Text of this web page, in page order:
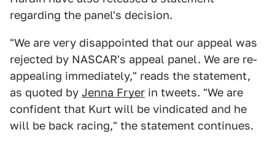
regarding the panel's decision.
"We are very disappointed that our appeal was
rejected by NASCAR's appeal panel. We are re-
appealing immediately," reads the statement,
as quoted by Jenna Fryer in tweets. "We are
confident that Kurt will be vindicated and he
will be back racing," the statement continues.